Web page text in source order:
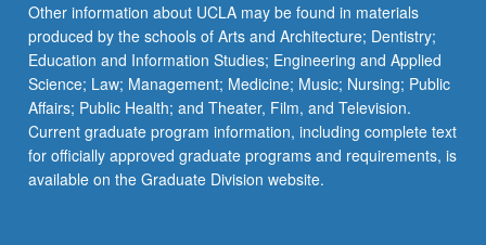
Other information about UCLA may be found in materials
produced by the schools of Arts and Architecture; Dentistry;
Education and Information Studies; Engineering and Applied
Science; Law; Management; Medicine; Music; Nursing; Public
Affairs; Public Health; and Theater, Film, and Television.
Current graduate program information, including complete text
for officially approved graduate programs and requirements, is
available on the Graduate Division website.